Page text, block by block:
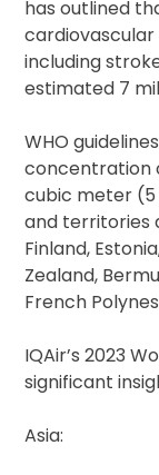
has outlined
including
estimated 7
WHO
concentration
cubic meter (5
and territories
Finland,
Zealand,
French
IQAir’s 2023
significant
Asia: